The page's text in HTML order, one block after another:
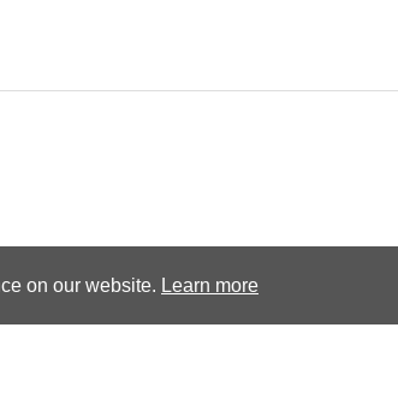
on our website. Learn more